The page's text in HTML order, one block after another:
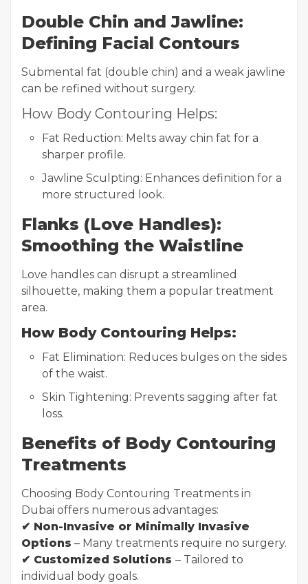
Double Chin and Jawline:
Defining Facial Contours
Submental fat (double chin) and a weak jawline
can be refined without surgery.
How Body Contouring Helps:
Fat Reduction: Melts away chin fat for a
sharper profile.
Jawline Sculpting: Enhances definition for a
more structured look.
Flanks (Love Handles):
Smoothing the Waistline
Love handles can disrupt a streamlined
silhouette, making them a popular treatment
area.
How Body Contouring Helps:
Fat Elimination: Reduces bulges on the sides
of the waist.
Skin Tightening: Prevents sagging after fat
loss.
Benefits of Body Contouring
Treatments
Choosing Body Contouring Treatments in
Dubai offers numerous advantages:
✔ Non-Invasive or Minimally Invasive
Options – Many treatments require no surgery.
✔ Customized Solutions – Tailored to
individual body goals.